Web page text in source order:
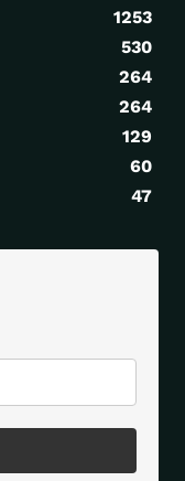
1253
530
264
264
129
60
47